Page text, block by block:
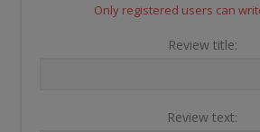
Only registered users can
Review title:
Review text: